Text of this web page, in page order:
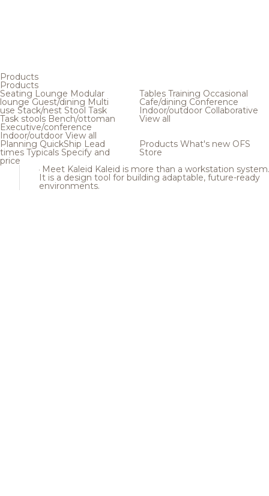
Products
Products
Seating Lounge Modular
loungeGuest/dining Multi
use Stack/nest Stool Task
Task stools Bench/ottoman
Executive/conference
Indoor/outdoor View all
Tables Training Occasional
Cafe/dining Conference
Indoor/outdoor Collaborative
View all
Planning QuickShip Lead
times Typicals Specify and
price
Products What's new OFS
Store
Meet Kaleid Kaleid is more than a workstation system.
It is a design tool for building adaptable, future-ready
environments.